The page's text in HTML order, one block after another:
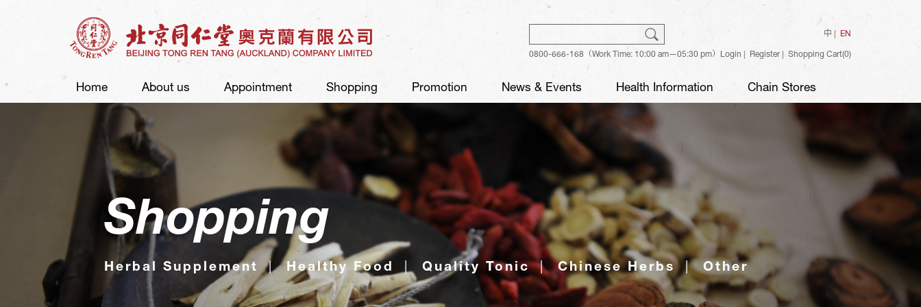
Search 中 EN
0800-666-168（Work Time: 10:00 am—05:30 pm） Login Register Shopping Cart(0)
Home About us Appointment Shopping Promotion News & Events Health Information Chain Stores
Shopping
Herbal Supplement Healthy Food Quality Tonic Chinese Herbs Other